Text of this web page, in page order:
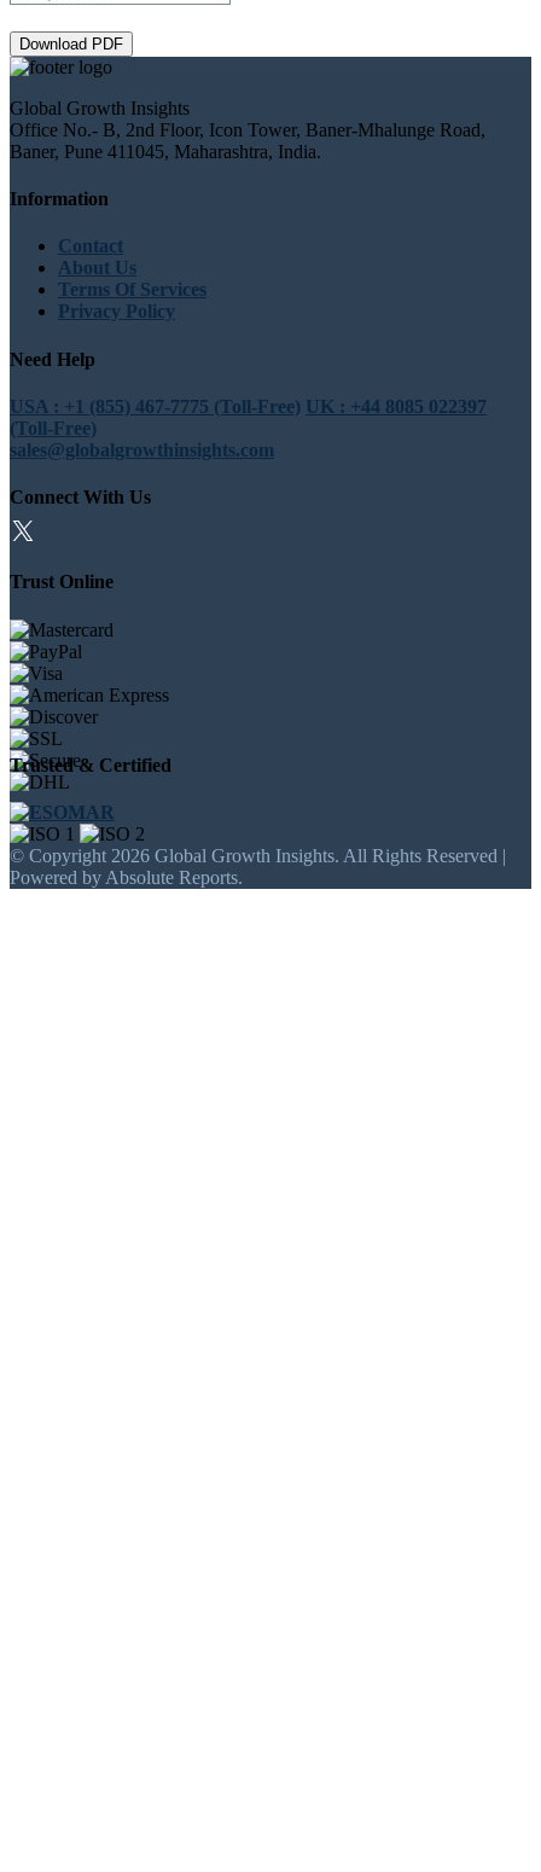
Download PDF
Global Growth Insights
Office No.- B, 2nd Floor, Icon Tower, Baner-Mhalunge Road,
Baner, Pune 411045, Maharashtra, India.
Information
Contact
About Us
Terms Of Services
Privacy Policy
Need Help
USA : +1 (855) 467-7775 (Toll-Free) UK : +44 8085 022397
(Toll-Free)
sales@globalgrowthinsights.com
Connect With Us
Trust Online
Trusted & Certified
© Copyright 2026 Global Growth Insights. All Rights Reserved |
Powered by Absolute Reports.